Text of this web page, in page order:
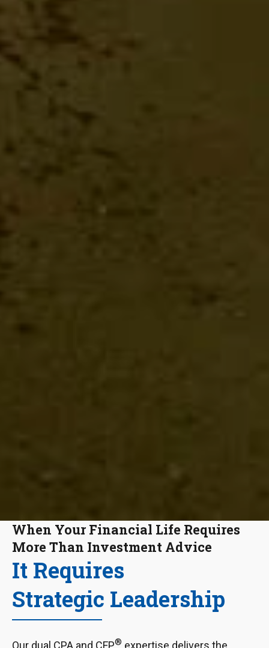
When Your Financial Life Requires
More Than Investment Advice
It Requires
Strategic Leadership
Our dual CPA and CFP® expertise delivers the